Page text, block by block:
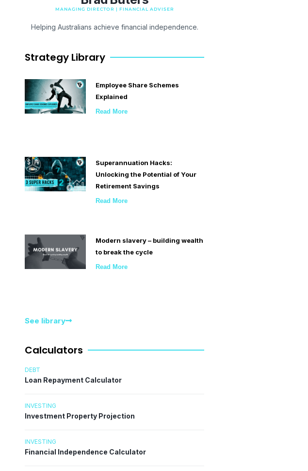
MANAGING DIRECTOR | FINANCIAL ADVISER
Helping Australians achieve financial independence.
Strategy Library
Employee Share Schemes
Explained
Read More
Superannuation Hacks:
Unlocking the Potential of Your
Retirement Savings
Read More
Modern slavery – building wealth
to break the cycle
Read More
See library
Calculators
DEBT
Loan Repayment Calculator
INVESTING
Investment Property Projection
INVESTING
Financial Independence Calculator